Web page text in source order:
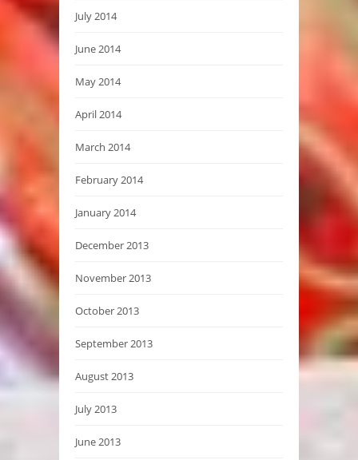
July 2014
June 2014
May 2014
April 2014
March 2014
February 2014
January 2014
December 2013
November 2013
October 2013
September 2013
August 2013
July 2013
June 2013